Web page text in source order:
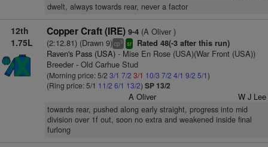
dwelt, always towards rear, never a factor
12th
1.75L
Copper Craft (IRE) 9-4(A Oliver )
(2:12.81) (Drawn 9)cp3 sr Rated 48(-3 after this run)
Raven's Pass (USA)- Mise En Rose (USA)(War Front (USA))
Breeder - Old Carhue Stud
(Morning price: 5/2 3/1 7/2 3/1 10/3 7/2 4/1 9/2 5/1)
(Ring price: 5/1 11/2 6/1 13/2) SP 13/2
A Oliver W J Lee
towards rear, pushed along early straight, progress into mid
division over 1f out, soon no extra and weakened inside final
furlong